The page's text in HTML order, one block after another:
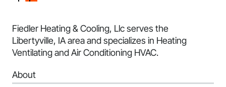
Fiedler Heating & Cooling, Llc serves the
Libertyville, IA area and specializes in Heating
Ventilating and Air Conditioning HVAC.
About